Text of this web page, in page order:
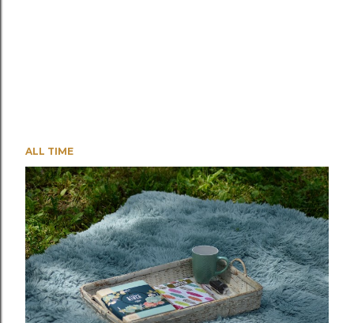
ALL TIME